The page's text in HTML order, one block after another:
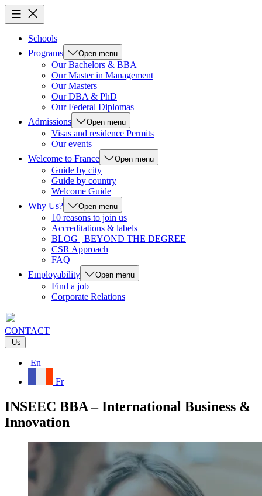
Schools
Programs
Open menu
Our Bachelors & BBA
Our Master in Management
Our Masters
Our DBA & PhD
Our Federal Diplomas
Admissions
Open menu
Visas and residence Permits
Our events
Welcome to France
Open menu
Guide by city
Guide by country
Welcome Guide
Why Us?
Open menu
10 reasons to join us
Accreditations & labels
BLOG | BEYOND THE DEGREE
CSR Approach
FAQ
Employability
Open menu
Find a job
Corporate Relations
CONTACT
Us
En
Fr
INSEEC BBA – International Business &
Innovation